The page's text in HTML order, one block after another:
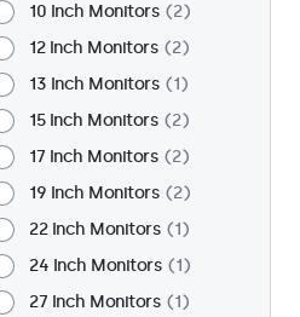
10 Inch Monitors
2
12 Inch Monitors
2
13 Inch Monitors
1
15 Inch Monitors
2
17 Inch Monitors
2
19 Inch Monitors
2
22 Inch Monitors
1
24 Inch Monitors
1
27 Inch Monitors
1